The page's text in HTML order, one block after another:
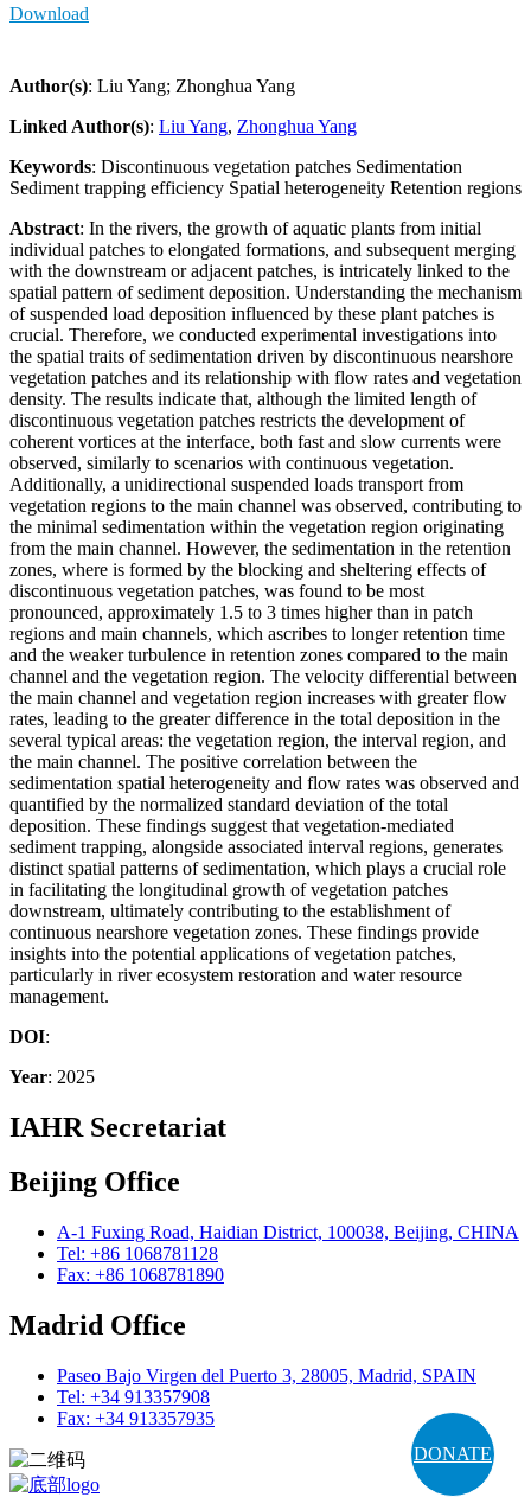
DONATE
Download
Author(s): Liu Yang; Zhonghua Yang
Linked Author(s): Liu Yang, Zhonghua Yang
Keywords: Discontinuous vegetation patches Sedimentation
Sediment trapping efficiency Spatial heterogeneity Retention regions
Abstract: In the rivers, the growth of aquatic plants from initial
individual patches to elongated formations, and subsequent merging
with the downstream or adjacent patches, is intricately linked to the
spatial pattern of sediment deposition. Understanding the mechanism
of suspended load deposition influenced by these plant patches is
crucial. Therefore, we conducted experimental investigations into
the spatial traits of sedimentation driven by discontinuous nearshore
vegetation patches and its relationship with flow rates and vegetation
density. The results indicate that, although the limited length of
discontinuous vegetation patches restricts the development of
coherent vortices at the interface, both fast and slow currents were
observed, similarly to scenarios with continuous vegetation.
Additionally, a unidirectional suspended loads transport from
vegetation regions to the main channel was observed, contributing to
the minimal sedimentation within the vegetation region originating
from the main channel. However, the sedimentation in the retention
zones, where is formed by the blocking and sheltering effects of
discontinuous vegetation patches, was found to be most
pronounced, approximately 1.5 to 3 times higher than in patch
regions and main channels, which ascribes to longer retention time
and the weaker turbulence in retention zones compared to the main
channel and the vegetation region. The velocity differential between
the main channel and vegetation region increases with greater flow
rates, leading to the greater difference in the total deposition in the
several typical areas: the vegetation region, the interval region, and
the main channel. The positive correlation between the
sedimentation spatial heterogeneity and flow rates was observed and
quantified by the normalized standard deviation of the total
deposition. These findings suggest that vegetation-mediated
sediment trapping, alongside associated interval regions, generates
distinct spatial patterns of sedimentation, which plays a crucial role
in facilitating the longitudinal growth of vegetation patches
downstream, ultimately contributing to the establishment of
continuous nearshore vegetation zones. These findings provide
insights into the potential applications of vegetation patches,
particularly in river ecosystem restoration and water resource
management.
DOI:
Year: 2025
IAHR Secretariat
Beijing Office
A-1 Fuxing Road, Haidian District, 100038, Beijing, CHINA
Tel: +86 1068781128
Fax: +86 1068781890
Madrid Office
Paseo Bajo Virgen del Puerto 3, 28005, Madrid, SPAIN
Tel: +34 913357908
Fax: +34 913357935